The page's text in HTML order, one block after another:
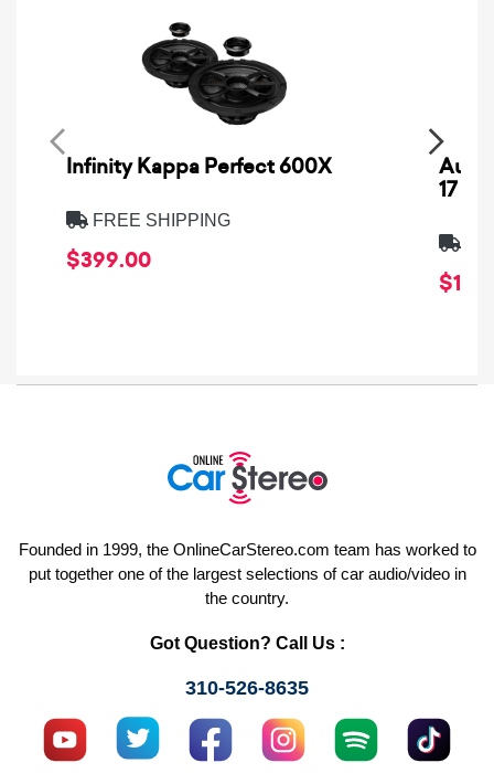
Infinity Kappa Perfect 600X
FREE SHIPPING
$399.00
17
Founded in 1999, the OnlineCarStereo.com team has worked to
put together one of the largest selections of car audio/video in
the country.
Got Question? Call Us :
310-526-8635